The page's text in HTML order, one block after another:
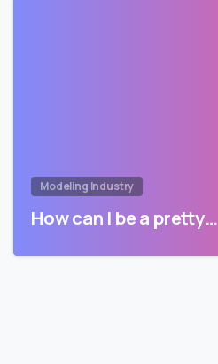
Modeling Industry
How can I be a pretty…